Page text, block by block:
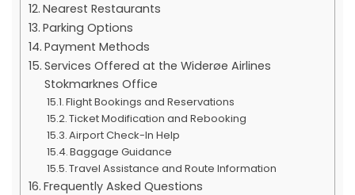
Nearest Restaurants
Parking Options
Payment Methods
Services Offered at the Widerøe Airlines
Stokmarknes Office
Flight Bookings and Reservations
Ticket Modification and Rebooking
Airport Check-In Help
Baggage Guidance
Travel Assistance and Route Information
Frequently Asked Questions